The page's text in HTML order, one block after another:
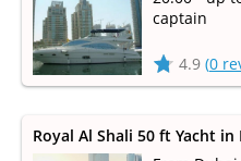
captain
4.9 (0
Royal Al Shali 50 ft Yacht in